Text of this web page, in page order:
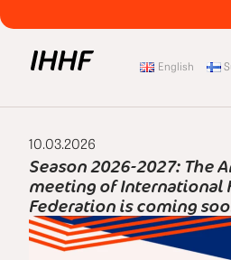
English
10.03.2026
Season 2026-2027: The
meeting of International
Federation is coming